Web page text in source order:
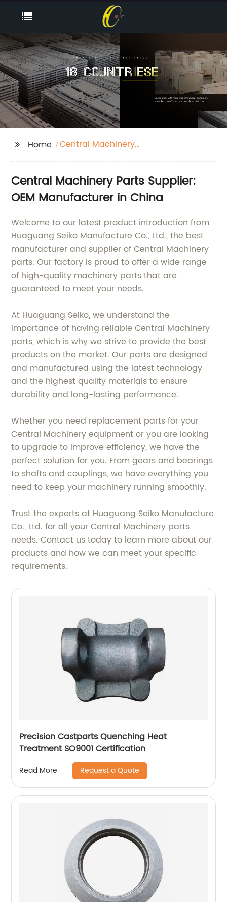
Home
Central Machinery
Central Machinery Parts Supplier:
OEM Manufacturer in China
Welcome to our latest product introduction from
Huaguang Seiko Manufacture Co., Ltd., the best
manufacturer and supplier of Central Machinery
parts. Our factory is proud to offer a wide range
of high-quality machinery parts that are
guaranteed to meet your needs.
At Huaguang Seiko, we understand the
importance of having reliable Central Machinery
parts, which is why we strive to provide the best
products on the market. Our parts are designed
and manufactured using the latest technology
and the highest quality materials to ensure
durability and long-lasting performance.
Whether you need replacement parts for your
Central Machinery equipment or you are looking
to upgrade to improve efficiency, we have the
perfect solution for you. From gears and bearings
to shafts and couplings, we have everything you
need to keep your machinery running smoothly.
Trust the experts at Huaguang Seiko Manufacture
Co., Ltd. for all your Central Machinery parts
needs. Contact us today to learn more about our
products and how we can meet your specific
requirements.
Precision Castparts Quenching Heat
Treatment SO9001 Certification
Read More Request a Quote